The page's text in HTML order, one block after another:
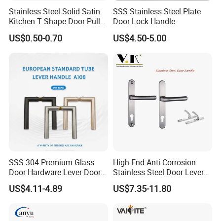
Our Services
D&D Hardwareoffers a combination of productsto suite
the individualBuilding , meeting not only theRequirements
for Design and Function, but also thedesired Budget
More door hardware items include:
1. Stainless Steel Door Hinge- UL Listed & Fire Rated & CE
grade 13 Certificate
2. Door Locks - CE EN12209 4 hoursFire Rated
3. Stainless Steel Door Handles- BS EN 1906
5. Door Closer & Door coordinator - CE BS EN 1154
Stainless Steel Solid Satin
Kitchen T Shape Door Pull
Handle Cabinet Handle
US$0.50-0.70
SSS Stainless Steel Plate
Door Lock Handle
US$4.50-5.00
SSS 304 Premium Glass
Door Hardware Lever Door
Handle with Stylish
US$4.11-4.89
High-End Anti-Corrosion
Stainless Steel Door Lever
Handle Adopt Hpdc
Customized
US$7.35-11.80